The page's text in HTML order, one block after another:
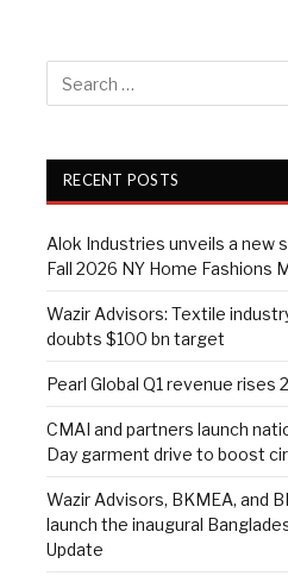
RECENT POSTS
Alok Industries unveils a new
Fall 2026 NY Home Fashions
Wazir Advisors: Textile
doubts $100 bn target
Pearl Global Q1 revenue rises
CMAI and partners launch
Day garment drive to boost
Wazir Advisors, BKMEA, and
launch the inaugural
Update